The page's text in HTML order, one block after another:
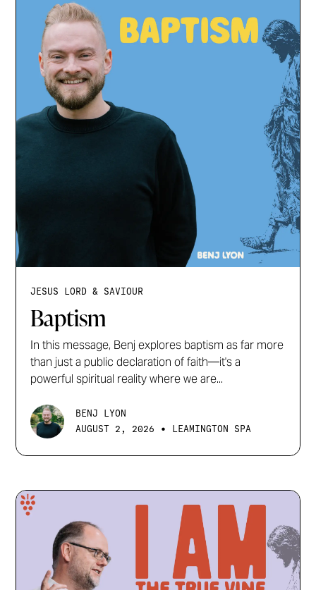
JESUS LORD & SAVIOUR
Baptism
In this message, Benj explores baptism as far more
than just a public declaration of faith—it's a
powerful spiritual reality where we are...
BENJ LYON
AUGUST 2, 2026
• LEAMINGTON SPA